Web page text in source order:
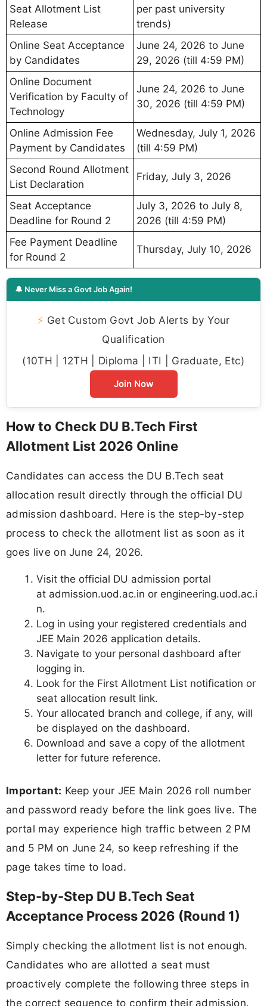
Seat Allotment List
Release
per past university
trends)
Online Seat Acceptance
by Candidates
June 24, 2026 to June
29, 2026 (till 4:59 PM)
Online Document
Verification by Faculty of
Technology
June 24, 2026 to June
30, 2026 (till 4:59 PM)
Online Admission Fee
Payment by Candidates
Wednesday, July 1, 2026
(till 4:59 PM)
Second Round Allotment
List Declaration
Friday, July 3, 2026
Seat Acceptance
Deadline for Round 2
July 3, 2026 to July 8,
2026 (till 4:59 PM)
Fee Payment Deadline
for Round 2
Thursday, July 10, 2026
🔔 Never Miss a Govt Job Again!
⚡ Get Custom Govt Job Alerts by Your
Qualification
(10TH | 12TH | Diploma | ITI | Graduate, Etc)
Join Now
How to Check DU B.Tech First
Allotment List 2026 Online
Candidates can access the DU B.Tech seat
allocation result directly through the official DU
admission dashboard. Here is the step-by-step
process to check the allotment list as soon as it
goes live on June 24, 2026.
Visit the official DU admission portal
at admission.uod.ac.in or engineering.uod.ac.i
n.
Log in using your registered credentials and
JEE Main 2026 application details.
Navigate to your personal dashboard after
logging in.
Look for the First Allotment List notification or
seat allocation result link.
Your allocated branch and college, if any, will
be displayed on the dashboard.
Download and save a copy of the allotment
letter for future reference.
Important: Keep your JEE Main 2026 roll number
and password ready before the link goes live. The
portal may experience high traffic between 2 PM
and 5 PM on June 24, so keep refreshing if the
page takes time to load.
Step-by-Step DU B.Tech Seat
Acceptance Process 2026 (Round 1)
Simply checking the allotment list is not enough.
Candidates who are allotted a seat must
proactively complete the following three steps in
the correct sequence to confirm their admission.